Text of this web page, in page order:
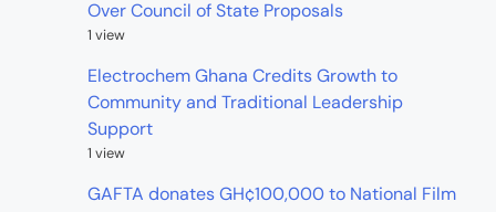
Over Council of State Proposals
1 view
Electrochem Ghana Credits Growth to
Community and Traditional Leadership
Support
1 view
GAFTA donates GH¢100,000 to National Film